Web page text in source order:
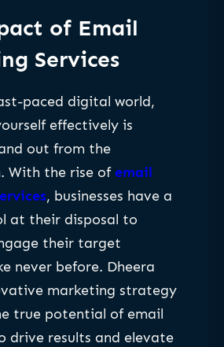
of Email
Services
paced digital world,
effectively is
out from the
With the rise ofemail
, businesses have a
at their disposal to
their target
never before. Dheera
marketing strategy
true potential of email
drive results and elevate